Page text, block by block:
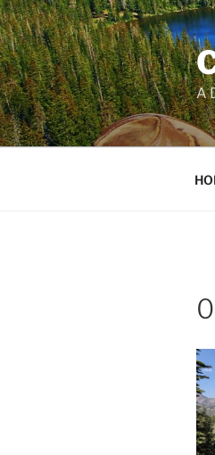
Skip
to
content
A